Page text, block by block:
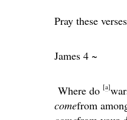
Pray these
James 4 ~
Where do [a]
comefrom